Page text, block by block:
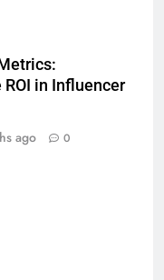
in Influencer
ago 0